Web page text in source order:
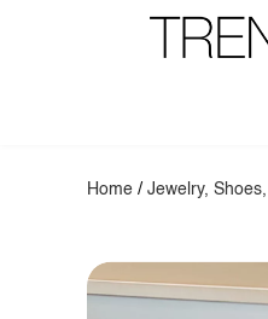
Home /Jewelry,